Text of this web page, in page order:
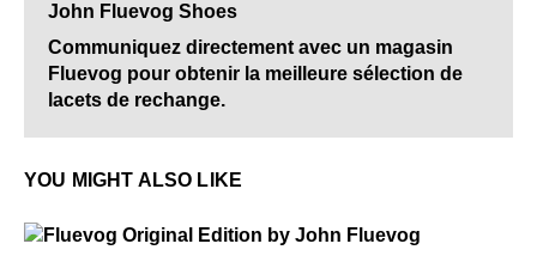
John Fluevog Shoes
Communiquez directement avec un magasin
Fluevog pour obtenir la meilleure sélection de
lacets de rechange.
YOU MIGHT ALSO LIKE